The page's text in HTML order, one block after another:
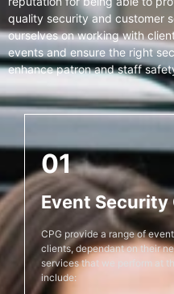
quality security and customer
ourselves on working with
events and ensure the right
enhance patron and staff
01
Event Security
CPG provide a range of
clients, dependant on their
services that we perform at
include: